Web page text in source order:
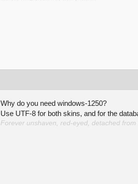
Why do you need windows-1250?
Use UTF-8 for both skins, and for the
Forever unshaven, red-eyed, detached